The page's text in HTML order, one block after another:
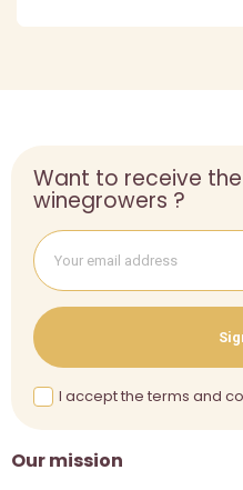
Our mission
Want to receive
winegrowers ?
I accept the terms and